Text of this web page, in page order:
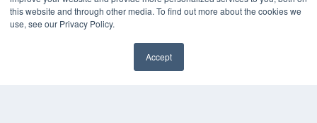
this website and through other media. To find out more about the cookies we
use, see our Privacy Policy.
Accept